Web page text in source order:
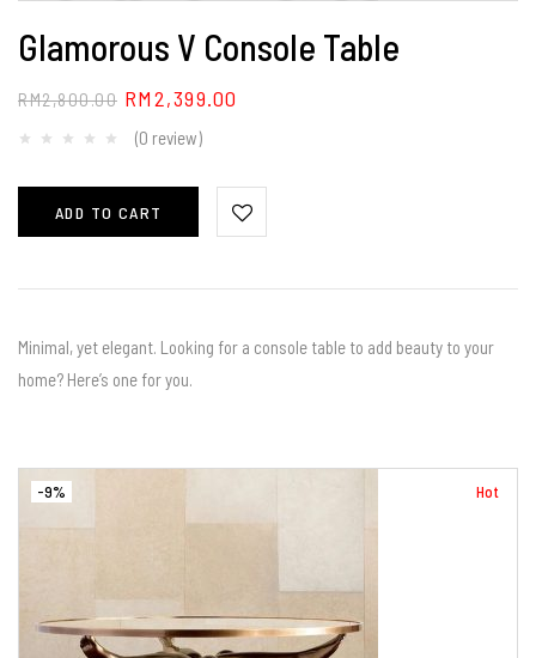
Glamorous V Console Table
RM2,800.00 RM2,399.00
(0 review)
ADD TO CART
Minimal, yet elegant. Looking for a console table to add beauty to your
home? Here’s one for you.
Hot
-9%